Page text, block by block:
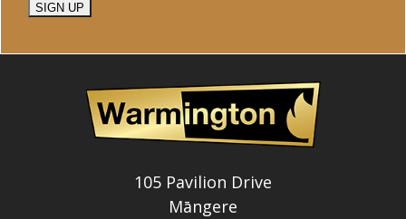
SIGN UP
105 Pavilion Drive
Māngere